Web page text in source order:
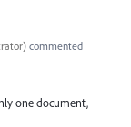
) commented
one document,